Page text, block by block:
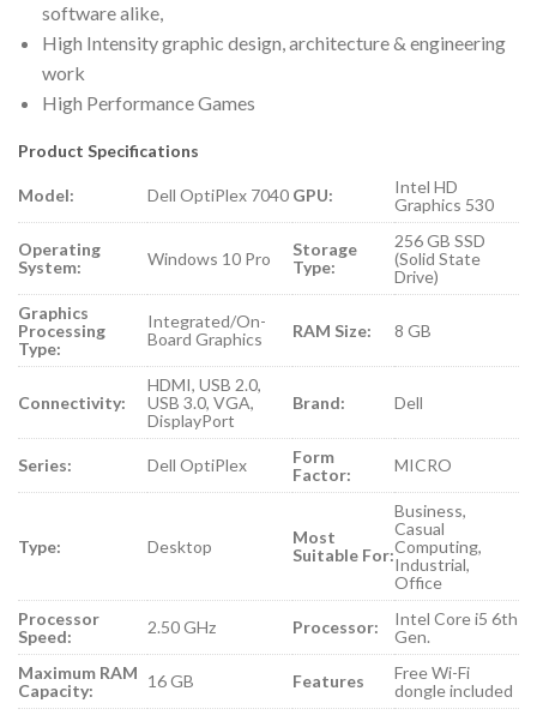
software alike,
High Intensity graphic design, architecture & engineering
work
High Performance Games
Product Specifications
Model: Dell OptiPlex 7040 GPU:
Intel HD
Graphics 530
Operating
System:
Windows 10 Pro
Storage
Type:
256 GB SSD
(Solid State
Drive)
Graphics
Processing
Type:
Integrated/On-
Board Graphics
RAM Size: 8 GB
Connectivity:
HDMI, USB 2.0,
USB 3.0, VGA,
DisplayPort
Brand: Dell
Series: Dell OptiPlex
Form
Factor:
MICRO
Type: Desktop
Most
Suitable For:
Business,
Casual
Computing,
Industrial,
Office
Processor
Speed:
2.50 GHz Processor:
Intel Core i5 6th
Gen.
Maximum RAM
Capacity:
16 GB Features
Free Wi-Fi
dongle included